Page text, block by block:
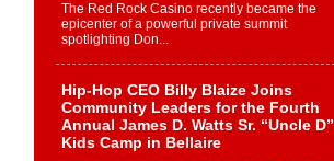
The Red Rock Casino recently became the
epicenter of a powerful private summit
spotlighting Don...
Hip-Hop CEO Billy Blaize Joins
Community Leaders for the Fourth
Annual James D. Watts Sr. “Uncle D”
Kids Camp in Bellaire